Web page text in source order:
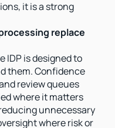
it is a strong
replace
IDP is designed to
them. Confidence
review queues
where it matters
unnecessary
where risk or